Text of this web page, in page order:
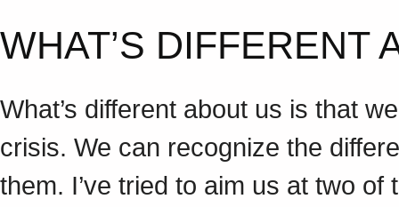
WHAT’S
What’s different about us is that
crisis. We can recognize the
them. I’ve tried to aim us at two